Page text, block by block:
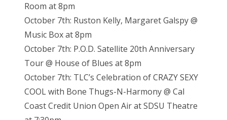
Room at 8pm
October 7th: Ruston Kelly, Margaret Galspy @
Music Box at 8pm
October 7th: P.O.D. Satellite 20th Anniversary
Tour @ House of Blues at 8pm
October 7th: TLC’s Celebration of CRAZY SEXY
COOL with Bone Thugs-N-Harmony @ Cal
Coast Credit Union Open Air at SDSU Theatre